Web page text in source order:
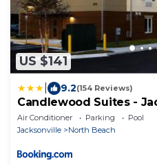
US $141
9.2(154 Reviews)
Candlewood Suites -
IHG
Air Conditioner Parking
Pool
Jacksonville
North Beach